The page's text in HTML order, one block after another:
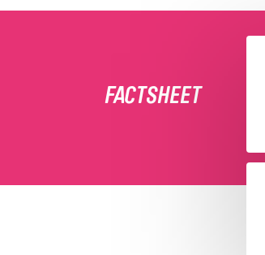
FACTSHEET